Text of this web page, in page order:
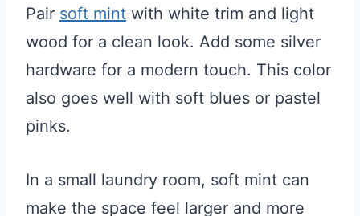
Pair soft mint with white trim and light
wood for a clean look. Add some silver
hardware for a modern touch. This color
also goes well with soft blues or pastel
pinks.
In a small laundry room, soft mint can
make the space feel larger and more